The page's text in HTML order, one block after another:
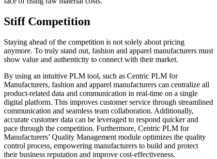
Stiff Competition
Staying ahead of the competition is not solely about pricing
anymore. To truly stand out, fashion and apparel manufacturers must
show value and authenticity to connect with their market.
By using an intuitive PLM tool, such as Centric PLM for
Manufacturers, fashion and apparel manufacturers can centralize all
product-related data and communication in real-time on a single
digital platform. This improves customer service through streamlined
communication and seamless team collaboration. Additionally,
accurate customer data can be leveraged to respond quicker and
pace through the competition. Furthermore, Centric PLM for
Manufacturers’ Quality Management module optimizes the quality
control process, empowering manufacturers to build and protect
their business reputation and improve cost-effectiveness.